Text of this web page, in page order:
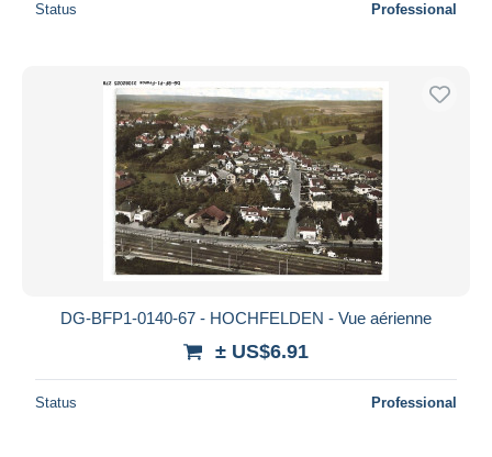
Status Professional
DG-BFP1-0140-67 - HOCHFELDEN - Vue aérienne
± US$6.91
Status Professional